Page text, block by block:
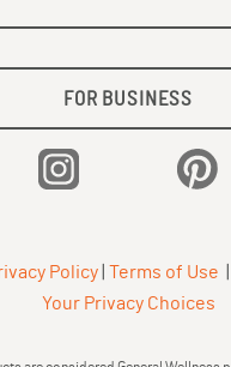
FOR BUSINESS
Instagram
Policy| Terms of Use
Your Privacy Choices